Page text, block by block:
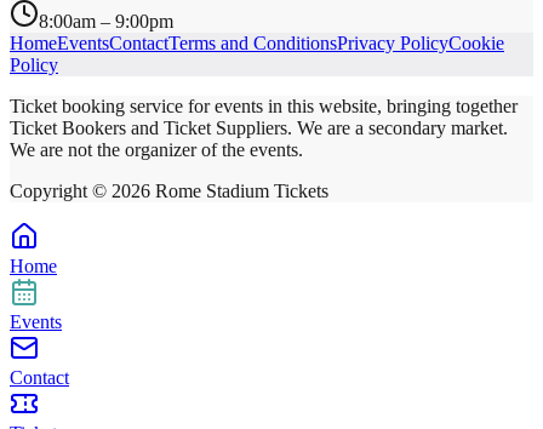
8:00am – 9:00pm
HomeEventsContactTerms and ConditionsPrivacy PolicyCookie
Policy
Ticket booking service for events in this website, bringing together
Ticket Bookers and Ticket Suppliers. We are a secondary market.
We are not the organizer of the events.
Copyright © 2026 Rome Stadium Tickets
Home
Events
Contact